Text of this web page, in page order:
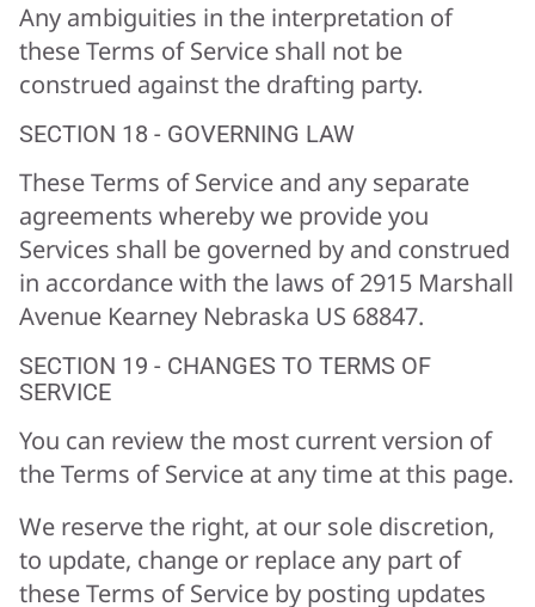
Any ambiguities in the interpretation of
these Terms of Service shall not be
construed against the drafting party.
SECTION 18 - GOVERNING LAW
These Terms of Service and any separate
agreements whereby we provide you
Services shall be governed by and construed
in accordance with the laws of 2915 Marshall
Avenue Kearney Nebraska US 68847.
SECTION 19 - CHANGES TO TERMS OF
SERVICE
You can review the most current version of
the Terms of Service at any time at this page.
We reserve the right, at our sole discretion,
to update, change or replace any part of
these Terms of Service by posting updates